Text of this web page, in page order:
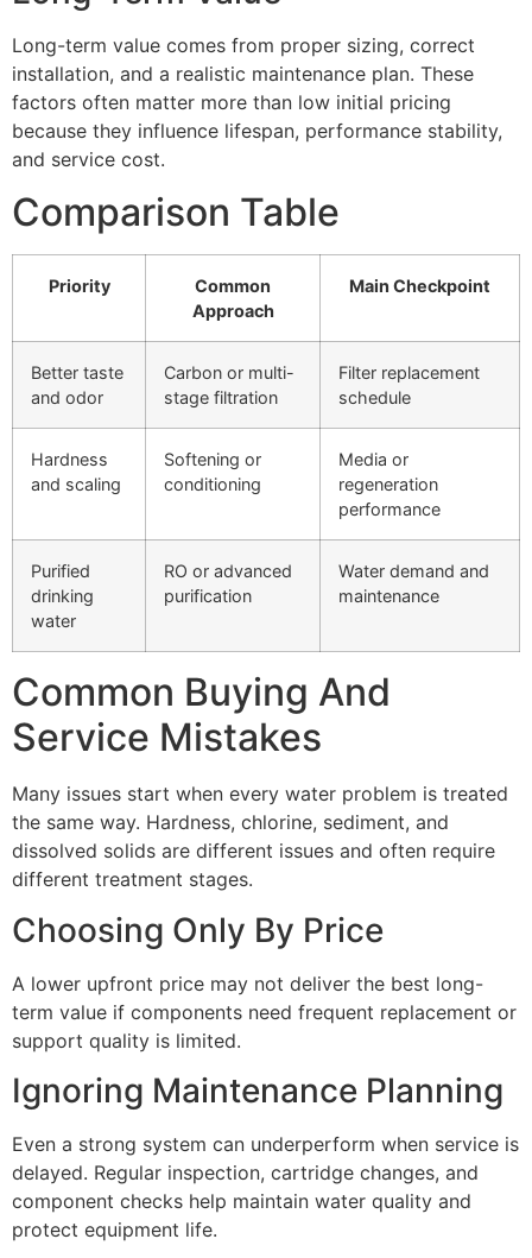
Long-term value comes from proper sizing, correct
installation, and a realistic maintenance plan. These
factors often matter more than low initial pricing
because they influence lifespan, performance stability,
and service cost.
Comparison Table
Priority
Common
Approach
Main Checkpoint
Better taste
and odor
Carbon or multi-
stage filtration
Filter replacement
schedule
Hardness
and scaling
Softening or
conditioning
Media or
regeneration
performance
Purified
drinking
water
RO or advanced
purification
Water demand and
maintenance
Common Buying And
Service Mistakes
Many issues start when every water problem is treated
the same way. Hardness, chlorine, sediment, and
dissolved solids are different issues and often require
different treatment stages.
Choosing Only By Price
A lower upfront price may not deliver the best long-
term value if components need frequent replacement or
support quality is limited.
Ignoring Maintenance Planning
Even a strong system can underperform when service is
delayed. Regular inspection, cartridge changes, and
component checks help maintain water quality and
protect equipment life.